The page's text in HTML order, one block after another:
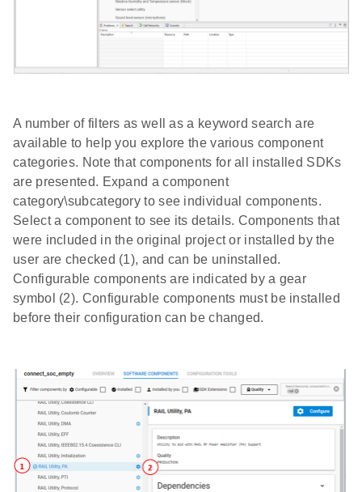
A number of filters as well as a keyword search are
available to help you explore the various component
categories. Note that components for all installed SDKs
are presented. Expand a component
category\subcategory to see individual components.
Select a component to see its details. Components that
were included in the original project or installed by the
user are checked (1), and can be uninstalled.
Configurable components are indicated by a gear
symbol (2). Configurable components must be installed
before their configuration can be changed.